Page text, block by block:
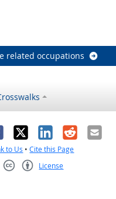
related occupations
X LinkedIn
RedditEmail
to Us •Cite this Page
License